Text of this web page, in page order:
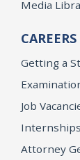
Media
CAREERS
Getting a
Job
Attorney